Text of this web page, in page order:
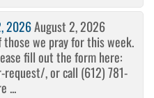
2026August 2, 2026
those we pray for this week.
fill out the form here:
, or call (612) 781-
...